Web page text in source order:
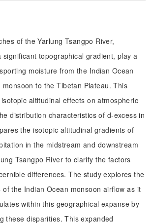
of the Yarlung Tsangpo River,
significant topographical gradient, play a
moisture from the Indian Ocean
to the Tibetan Plateau. This
altitudinal effects on atmospheric
distribution characteristics of d-excess in
the isotopic altitudinal gradients of
in the midstream and downstream
Tsangpo River to clarify the factors
differences. The study explores the
of the Indian Ocean monsoon airflow as it
within this geographical expanse by
these disparities. This expanded